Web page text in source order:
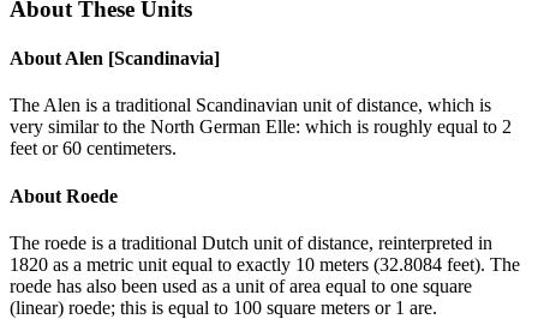
About These Units
About Alen [Scandinavia]
The Alen is a traditional Scandinavian unit of distance, which is
very similar to the North German Elle: which is roughly equal to 2
feet or 60 centimeters.
About Roede
The roede is a traditional Dutch unit of distance, reinterpreted in
1820 as a metric unit equal to exactly 10 meters (32.8084 feet). The
roede has also been used as a unit of area equal to one square
(linear) roede; this is equal to 100 square meters or 1 are.